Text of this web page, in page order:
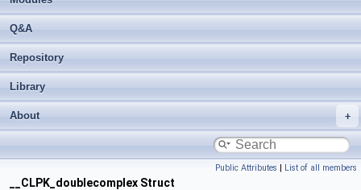
Q&A
Repository
Library
About
Public Attributes | List of all members
__CLPK_doublecomplex Struct